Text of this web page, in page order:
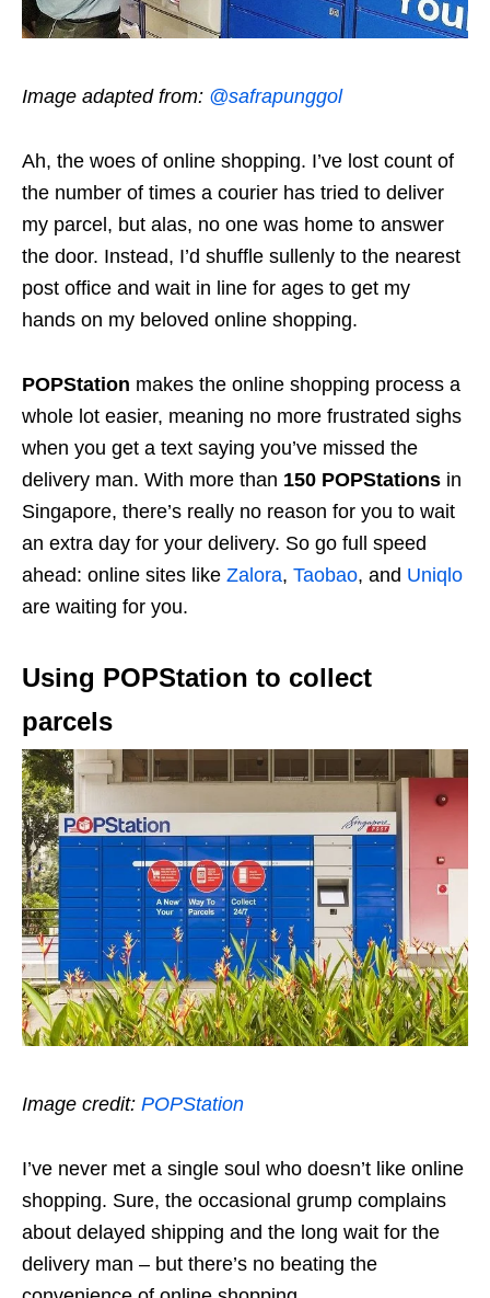
Image adapted from: @safrapunggol
Ah, the woes of online shopping. I’ve lost count of
the number of times a courier has tried to deliver
my parcel, but alas, no one was home to answer
the door. Instead, I’d shuffle sullenly to the nearest
post office and wait in line for ages to get my
hands on my beloved online shopping.
POPStation makes the online shopping process a
whole lot easier, meaning no more frustrated sighs
when you get a text saying you’ve missed the
delivery man. With more than 150 POPStations in
Singapore, there’s really no reason for you to wait
an extra day for your delivery. So go full speed
ahead: online sites like Zalora, Taobao, and Uniqlo
are waiting for you.
Using POPStation to collect
parcels
Image credit: POPStation
I’ve never met a single soul who doesn’t like online
shopping. Sure, the occasional grump complains
about delayed shipping and the long wait for the
delivery man – but there’s no beating the